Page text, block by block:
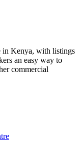
in Kenya, with listings
an easy way to
commercial